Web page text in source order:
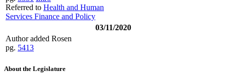
Referred to Health and Human
Services Finance and Policy
03/11/2020
Author added Rosen
pg. 5413
About the Legislature